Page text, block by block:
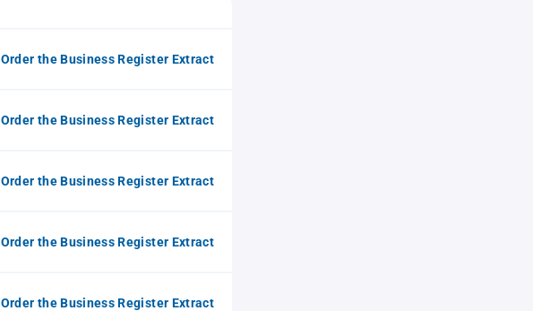
Order the Business Register Extract
Order the Business Register Extract
Order the Business Register Extract
Order the Business Register Extract
Order the Business Register Extract